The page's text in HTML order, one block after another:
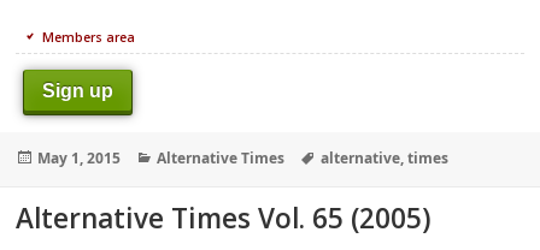
Members area
Sign up
Posted
May 1, 2015 Categories
Alternative Times Tags
alternative,times
Alternative Times Vol. 65 (2005)